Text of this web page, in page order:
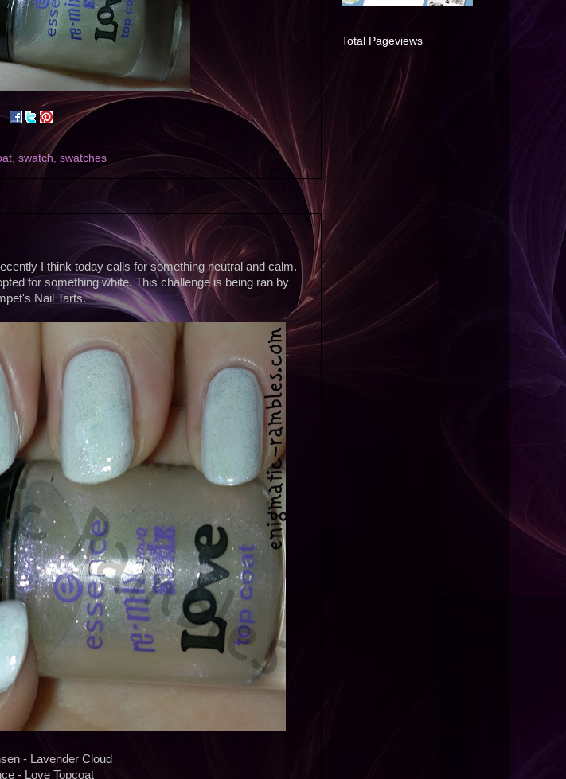
, swatch, swatches
I think today calls for something neutral and calm.
for something white. This challenge is being ran by
Nail Tarts.
- Lavender Cloud
- Love Topcoat
Total Pageviews